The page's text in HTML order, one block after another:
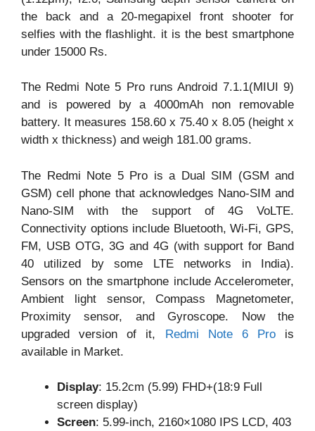
the back and a 20-megapixel front shooter for
selfies with the flashlight. it is the best smartphone
under 15000 Rs.
The Redmi Note 5 Pro runs Android 7.1.1(MIUI 9)
and is powered by a 4000mAh non removable
battery. It measures 158.60 x 75.40 x 8.05 (height x
width x thickness) and weigh 181.00 grams.
The Redmi Note 5 Pro is a Dual SIM (GSM and
GSM) cell phone that acknowledges Nano-SIM and
Nano-SIM with the support of 4G VoLTE.
Connectivity options include Bluetooth, Wi-Fi, GPS,
FM, USB OTG, 3G and 4G (with support for Band
40 utilized by some LTE networks in India).
Sensors on the smartphone include Accelerometer,
Ambient light sensor, Compass Magnetometer,
Proximity sensor, and Gyroscope. Now the
upgraded version of it, Redmi Note 6 Prois
available in Market.
Display: 15.2cm (5.99) FHD+(18:9 Full
screen display)
Screen: 5.99-inch, 2160×1080 IPS LCD, 403